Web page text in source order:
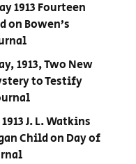
1913 Fourteen
on Bowen’s
1913, Two New
to Testify
J. L. Watkins
Child on Day of